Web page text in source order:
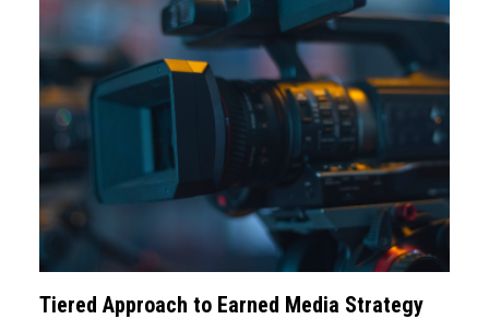
Tiered Approach to Earned Media Strategy